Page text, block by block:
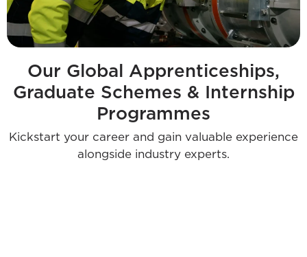
Our Global Apprenticeships,
Graduate Schemes & Internship
Programmes
Kickstart your career and gain valuable experience
alongside industry experts.